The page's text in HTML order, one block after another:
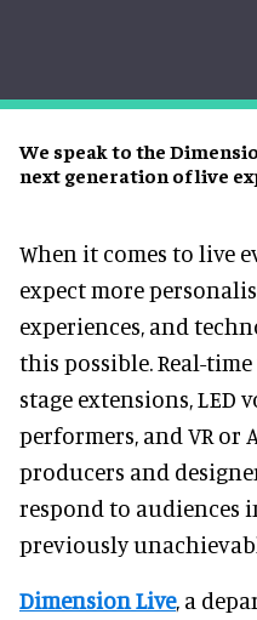
We speak to the
next generation of live
When it comes to live
expect more
experiences, and
this possible. Real-
stage extensions, LED
performers, and VR or
producers and
respond to audiences
previously
Dimension Live, a